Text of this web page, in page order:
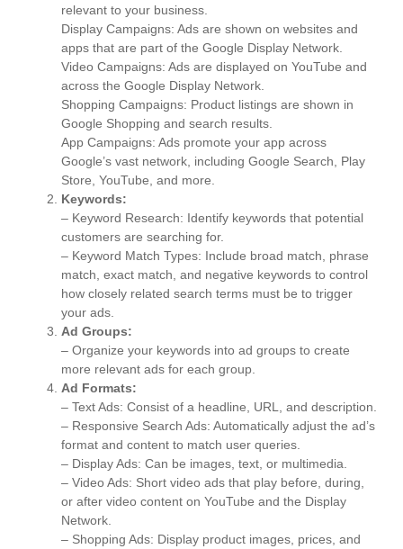
relevant to your business.
Display Campaigns: Ads are shown on websites and
apps that are part of the Google Display Network.
Video Campaigns: Ads are displayed on YouTube and
across the Google Display Network.
Shopping Campaigns: Product listings are shown in
Google Shopping and search results.
App Campaigns: Ads promote your app across
Google’s vast network, including Google Search, Play
Store, YouTube, and more.
Keywords:
– Keyword Research: Identify keywords that potential
customers are searching for.
– Keyword Match Types: Include broad match, phrase
match, exact match, and negative keywords to control
how closely related search terms must be to trigger
your ads.
Ad Groups:
– Organize your keywords into ad groups to create
more relevant ads for each group.
Ad Formats:
– Text Ads: Consist of a headline, URL, and description.
– Responsive Search Ads: Automatically adjust the ad’s
format and content to match user queries.
– Display Ads: Can be images, text, or multimedia.
– Video Ads: Short video ads that play before, during,
or after video content on YouTube and the Display
Network.
– Shopping Ads: Display product images, prices, and